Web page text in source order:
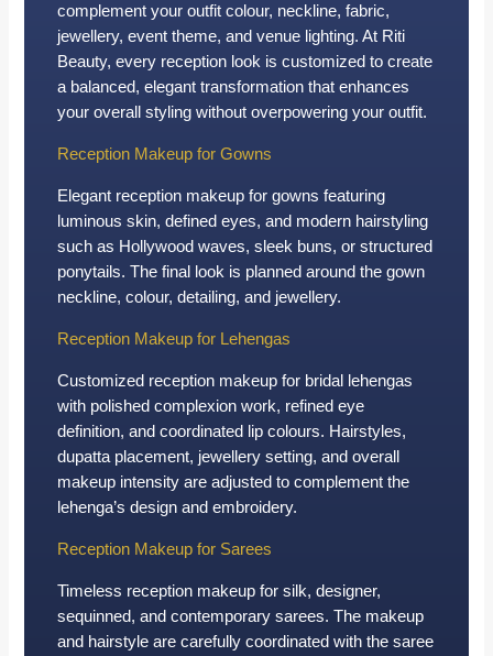
complement your outfit colour, neckline, fabric,
jewellery, event theme, and venue lighting. At Riti
Beauty, every reception look is customized to create
a balanced, elegant transformation that enhances
your overall styling without overpowering your outfit.
Reception Makeup for Gowns
Elegant reception makeup for gowns featuring
luminous skin, defined eyes, and modern hairstyling
such as Hollywood waves, sleek buns, or structured
ponytails. The final look is planned around the gown
neckline, colour, detailing, and jewellery.
Reception Makeup for Lehengas
Customized reception makeup for bridal lehengas
with polished complexion work, refined eye
definition, and coordinated lip colours. Hairstyles,
dupatta placement, jewellery setting, and overall
makeup intensity are adjusted to complement the
lehenga’s design and embroidery.
Reception Makeup for Sarees
Timeless reception makeup for silk, designer,
sequinned, and contemporary sarees. The makeup
and hairstyle are carefully coordinated with the saree